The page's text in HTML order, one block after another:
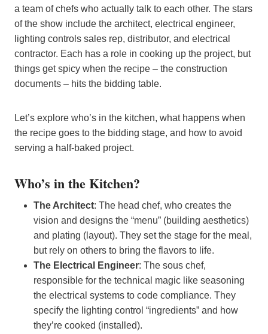
a team of chefs who actually talk to each other. The stars
of the show include the architect, electrical engineer,
lighting controls sales rep, distributor, and electrical
contractor. Each has a role in cooking up the project, but
things get spicy when the recipe – the construction
documents – hits the bidding table.
Let’s explore who’s in the kitchen, what happens when
the recipe goes to the bidding stage, and how to avoid
serving a half-baked project.
Who’s in the Kitchen?
The Architect: The head chef, who creates the
vision and designs the “menu” (building aesthetics)
and plating (layout). They set the stage for the meal,
but rely on others to bring the flavors to life.
The Electrical Engineer: The sous chef,
responsible for the technical magic like seasoning
the electrical systems to code compliance. They
specify the lighting control “ingredients” and how
they’re cooked (installed).